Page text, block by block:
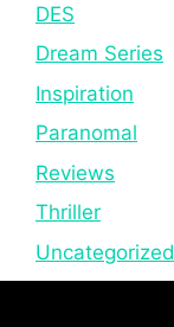
DES
Dream Series
Inspiration
Paranomal
Reviews
Thriller
Uncategorized